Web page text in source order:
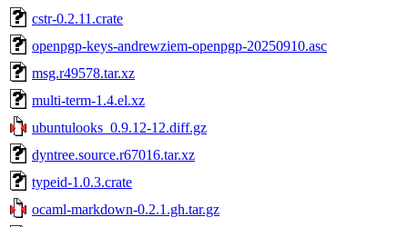
cstr-0.2.11.crate
openpgp-keys-andrewziem-openpgp-20250910.asc
msg.r49578.tar.xz
multi-term-1.4.el.xz
ubuntulooks_0.9.12-12.diff.gz
dyntree.source.r67016.tar.xz
typeid-1.0.3.crate
ocaml-markdown-0.2.1.gh.tar.gz